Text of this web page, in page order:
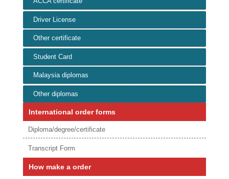
Driver License
Other certificate
Student Card
Malaysia diplomas
Other diplomas
International order forms
Diploma/degree/certificate
Transcript Form
How make a order